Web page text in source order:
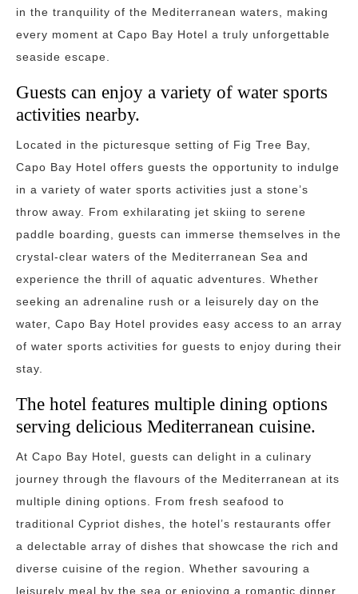
in the tranquility of the Mediterranean waters, making
every moment at Capo Bay Hotel a truly unforgettable
seaside escape.
Guests can enjoy a variety of water sports
activities nearby.
Located in the picturesque setting of Fig Tree Bay,
Capo Bay Hotel offers guests the opportunity to indulge
in a variety of water sports activities just a stone’s
throw away. From exhilarating jet skiing to serene
paddle boarding, guests can immerse themselves in the
crystal-clear waters of the Mediterranean Sea and
experience the thrill of aquatic adventures. Whether
seeking an adrenaline rush or a leisurely day on the
water, Capo Bay Hotel provides easy access to an array
of water sports activities for guests to enjoy during their
stay.
The hotel features multiple dining options
serving delicious Mediterranean cuisine.
At Capo Bay Hotel, guests can delight in a culinary
journey through the flavours of the Mediterranean at its
multiple dining options. From fresh seafood to
traditional Cypriot dishes, the hotel’s restaurants offer
a delectable array of dishes that showcase the rich and
diverse cuisine of the region. Whether savouring a
leisurely meal by the sea or enjoying a romantic dinner